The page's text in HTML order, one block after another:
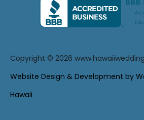
Copyright © 2026
Website Design & Development by
Hawaii